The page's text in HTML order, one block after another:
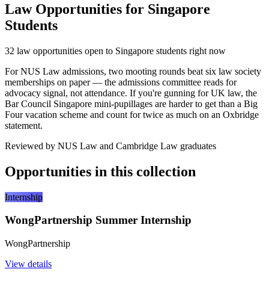
Law Opportunities for Singapore
Students
32 law opportunities open to Singapore students right now
For NUS Law admissions, two mooting rounds beat six law society
memberships on paper — the admissions committee reads for
advocacy signal, not attendance. If you're gunning for UK law, the
Bar Council Singapore mini-pupillages are harder to get than a Big
Four vacation scheme and count for twice as much on an Oxbridge
statement.
Reviewed by NUS Law and Cambridge Law graduates
Opportunities in this collection
Internship
WongPartnership Summer Internship
WongPartnership
View details